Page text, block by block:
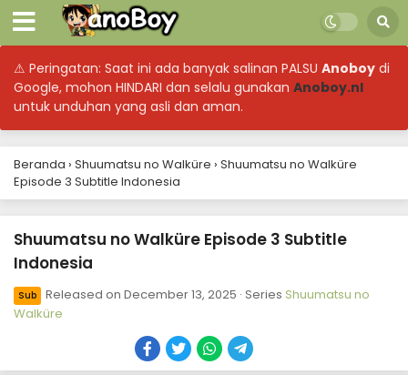
⚠ Peringatan: Saat ini ada banyak salinan PALSU Anoboy di
Google, mohon HINDARI dan selalu gunakan Anoboy.nl
untuk unduhan yang asli dan aman.
Beranda › Shuumatsu no Walküre › Shuumatsu no Walküre
Episode 3 Subtitle Indonesia
Shuumatsu no Walküre Episode 3 Subtitle
Indonesia
Sub Released on December 13, 2025 · Series Shuumatsu no
Walküre
Shuumatsu no Walküre Episode 12 Subtitle
Indonesia
Shuumatsu no Walküre Episode 10 Subtitle
Indonesia